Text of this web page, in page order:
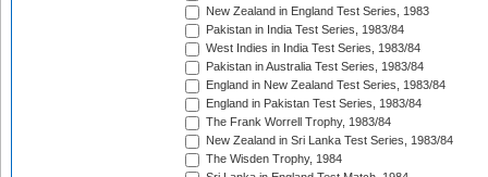
New Zealand in England Test Series, 1983
Pakistan in India Test Series, 1983/84
West Indies in India Test Series, 1983/84
Pakistan in Australia Test Series, 1983/84
England in New Zealand Test Series, 1983/84
England in Pakistan Test Series, 1983/84
The Frank Worrell Trophy, 1983/84
New Zealand in Sri Lanka Test Series, 1983/84
The Wisden Trophy, 1984